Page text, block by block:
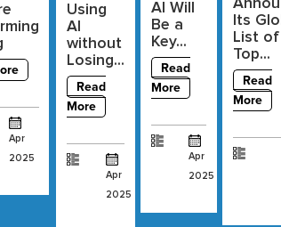
Apr
2025
Using
AI
without
Losing...
Read
More
Apr
2025
AI Will
Be a
Key...
Read
More
Apr
2025
Its
List of
Top...
Read
More